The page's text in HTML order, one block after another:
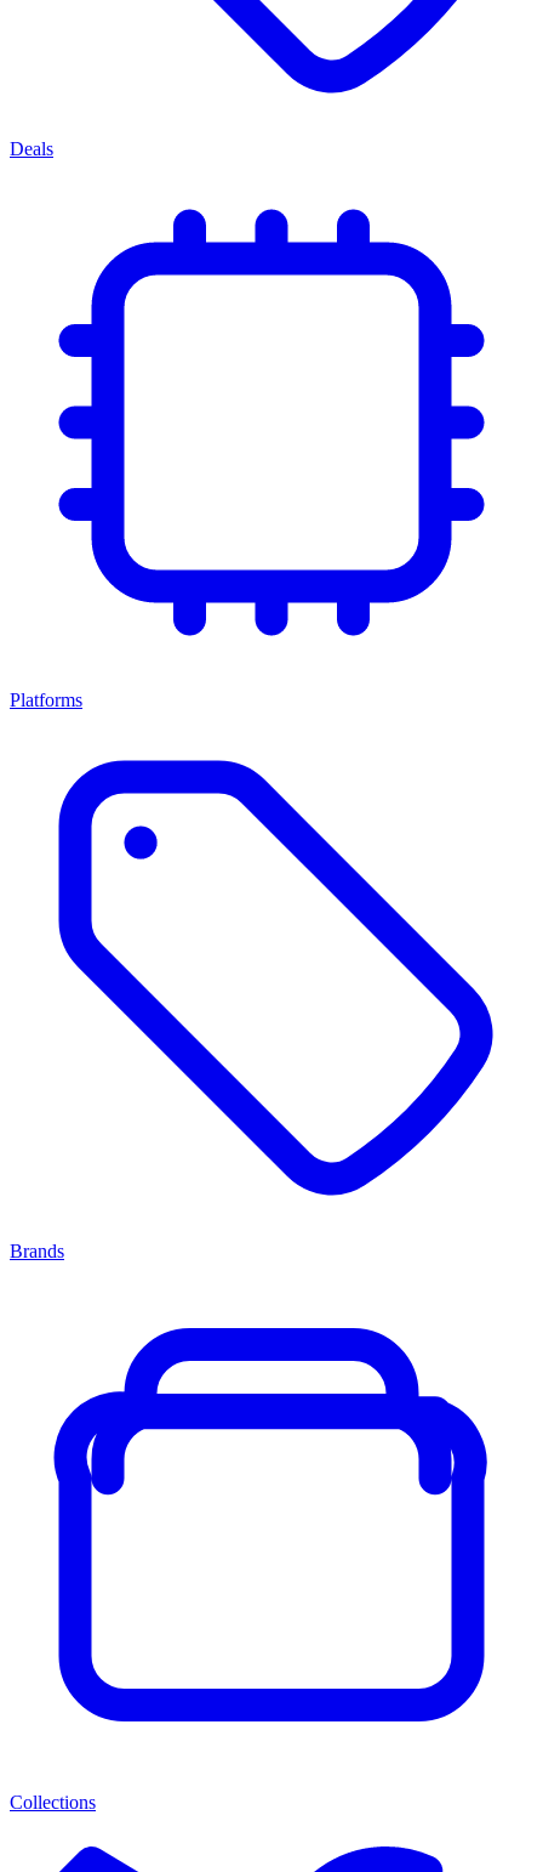
Deals
Platforms
Brands
Collections